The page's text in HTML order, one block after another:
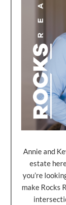
Annie and
estate
you’re
make Rocks